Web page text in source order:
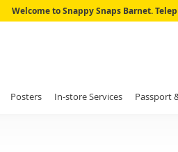
Skip
Welcome to Snappy Snaps Barnet.
Posters In-store Services Passport